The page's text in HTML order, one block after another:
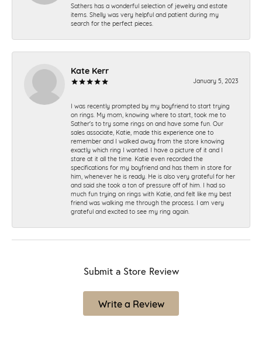
Sathers has a wonderful selection of jewelry and estate
items. Shelly was very helpful and patient during my
search for the perfect pieces.
Kate Kerr
January 5, 2023
I was recently prompted by my boyfriend to start trying
on rings. My mom, knowing where to start, took me to
Sather's to try some rings on and have some fun. Our
sales associate, Katie, made this experience one to
remember and I walked away from the store knowing
exactly which ring I wanted. I have a picture of it and I
stare at it all the time. Katie even recorded the
specifications for my boyfriend and has them in store for
him, whenever he is ready. He is also very grateful for her
and said she took a ton of pressure off of him. I had so
much fun trying on rings with Katie, and felt like my best
friend was walking me through the process. I am very
grateful and excited to see my ring again.
Submit a Store Review
Write a Review